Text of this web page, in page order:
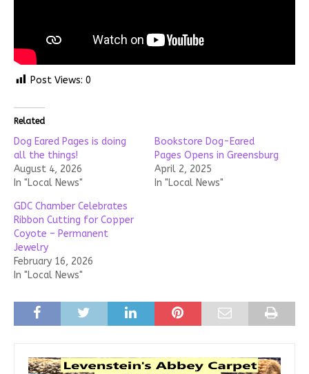
Post Views: 0
Related
Dog Eared Pages is doing
all the things!
August 4, 2026
In "Local News"
Bookstore Dog-Eared
Pages Opens in Greensburg
April 2, 2025
In "Local News"
GDC Chamber Celebrates
Ribbon Cutting for Copper
Coyote – Permanent
Jewelry
February 16, 2026
In "Local News"